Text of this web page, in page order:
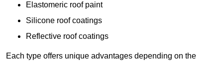
Elastomeric roof paint
Silicone roof coatings
Reflective roof coatings
Each type offers unique advantages depending on the